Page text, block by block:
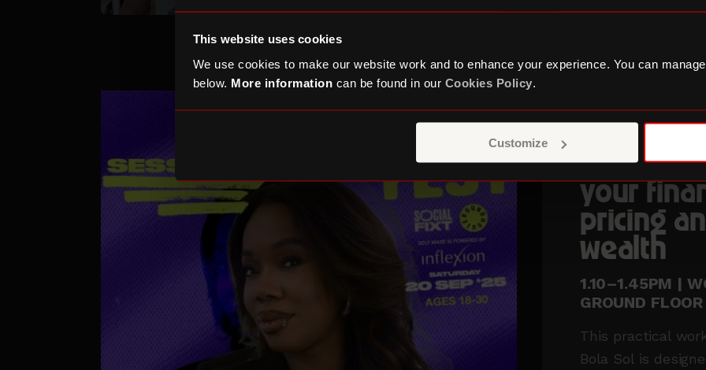
This website uses cookies
We use cookies to make our website work and to enhance your experience. You can
below. More information can be found in our Cookies Policy.
Customize How to
your
pricing
wealth
1.10–1.45PM |
GROUND FLOOR
This practical
Bola Sol is